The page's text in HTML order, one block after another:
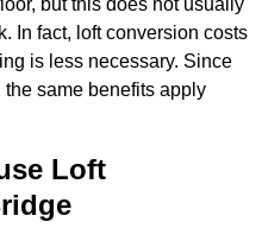
but this does not usually
In fact, loft conversion costs
is less necessary. Since
same benefits apply
Loft